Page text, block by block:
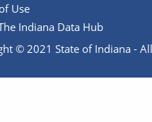
Use
Indiana Data Hub
© 2021 State of Indiana -